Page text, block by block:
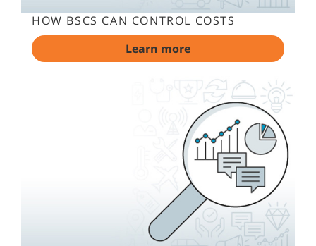
HOW BSCS CAN CONTROL COSTS
Learn more